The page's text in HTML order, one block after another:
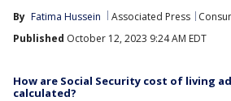
By Fatima Hussein Associated Press
Published October 12, 2023 9:24 AM EDT
How are Social Security cost of living
calculated?